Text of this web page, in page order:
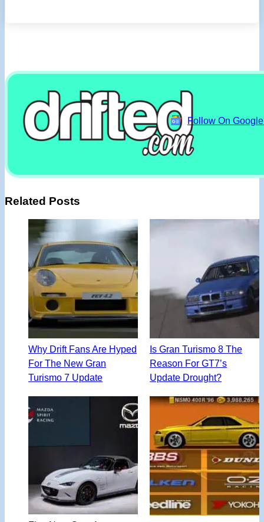
Follow On
Related Posts
Why Drift Fans Are Hyped
For The New Gran
Turismo 7 Update
Is Gran Turismo 8 The
Reason For GT7’s
Update Drought?